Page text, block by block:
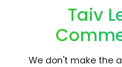
Taiv
We don't make the